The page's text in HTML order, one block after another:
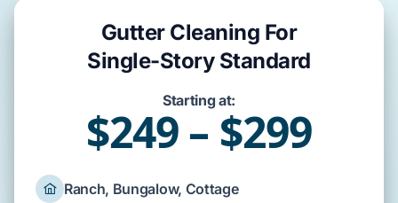
Gutter Cleaning For
Single-Story Standard
Starting at:
$249 – $299
Ranch, Bungalow, Cottage